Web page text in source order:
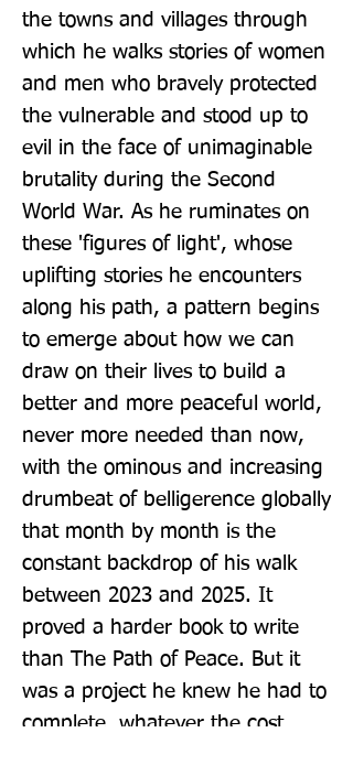
the towns and villages through
which he walks stories of women
and men who bravely protected
the vulnerable and stood up to
evil in the face of unimaginable
brutality during the Second
World War. As he ruminates on
these 'figures of light', whose
uplifting stories he encounters
along his path, a pattern begins
to emerge about how we can
draw on their lives to build a
better and more peaceful world,
never more needed than now,
with the ominous and increasing
drumbeat of belligerence globally
that month by month is the
constant backdrop of his walk
between 2023 and 2025. It
proved a harder book to write
than The Path of Peace. But it
was a project he knew he had to
complete, whatever the cost.